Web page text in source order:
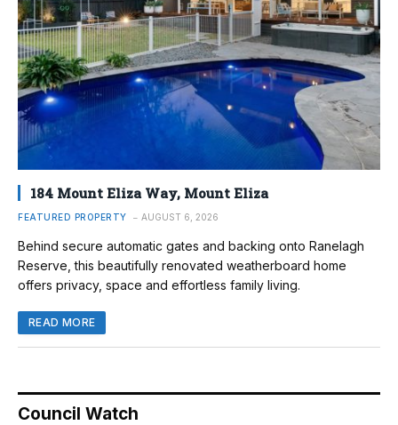
184 Mount Eliza Way, Mount Eliza
FEATURED PROPERTY AUGUST 6, 2026
Behind secure automatic gates and backing onto Ranelagh
Reserve, this beautifully renovated weatherboard home
offers privacy, space and effortless family living.
READ MORE
Council Watch